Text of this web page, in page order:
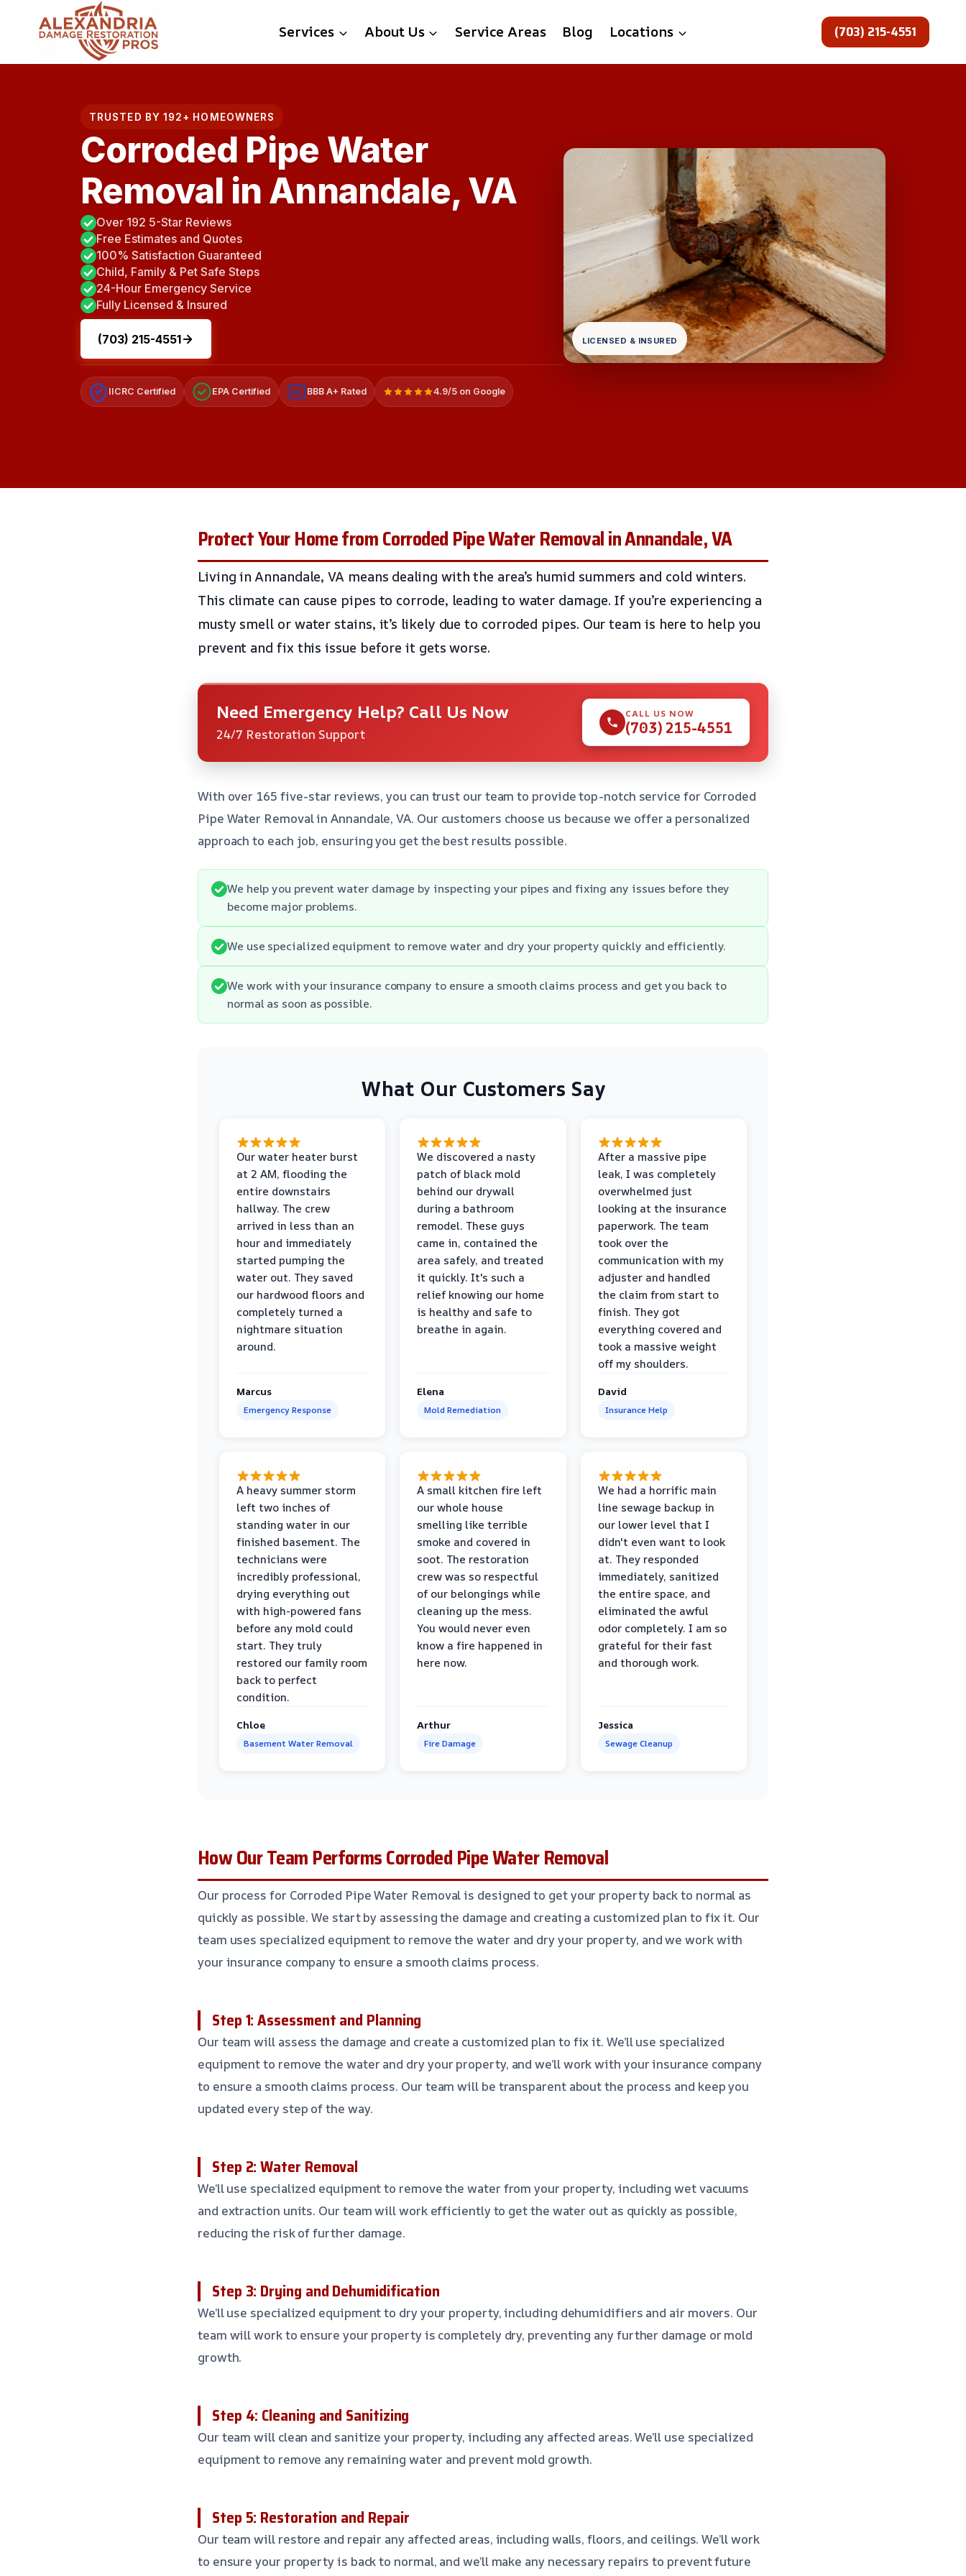
content
Services About Us Service Areas Blog Locations (703) 215-4551
TRUSTED BY 192+ HOMEOWNERS
Corroded Pipe Water
Removal in Annandale, VA
Over 192 5-Star Reviews
Free Estimates and Quotes
100% Satisfaction Guaranteed
Child, Family & Pet Safe Steps
24-Hour Emergency Service
Fully Licensed & Insured
(703) 215-4551
IICRC Certified EPA Certified A+ BBB A+ Rated 4.9/5 on Google
LICENSED & INSURED
Protect Your Home from Corroded Pipe Water Removal in Annandale, VA
Living in Annandale, VA means dealing with the area’s humid summers and cold winters.
This climate can cause pipes to corrode, leading to water damage. If you’re experiencing a
musty smell or water stains, it’s likely due to corroded pipes. Our team is here to help you
prevent and fix this issue before it gets worse.
Need Emergency Help? Call Us Now
24/7 Restoration Support
CALL US NOW
(703) 215-4551
With over 165 five-star reviews, you can trust our team to provide top-notch service for Corroded
Pipe Water Removal in Annandale, VA. Our customers choose us because we offer a personalized
approach to each job, ensuring you get the best results possible.
We help you prevent water damage by inspecting your pipes and fixing any issues before they
become major problems.
We use specialized equipment to remove water and dry your property quickly and efficiently.
We work with your insurance company to ensure a smooth claims process and get you back to
normal as soon as possible.
What Our Customers Say
Our water heater burst
at 2 AM, flooding the
entire downstairs
hallway. The crew
arrived in less than an
hour and immediately
started pumping the
water out. They saved
our hardwood floors and
completely turned a
nightmare situation
around.
Marcus
Emergency Response
We discovered a nasty
patch of black mold
behind our drywall
during a bathroom
remodel. These guys
came in, contained the
area safely, and treated
it quickly. It's such a
relief knowing our home
is healthy and safe to
breathe in again.
Elena
Mold Remediation
After a massive pipe
leak, I was completely
overwhelmed just
looking at the insurance
paperwork. The team
took over the
communication with my
adjuster and handled
the claim from start to
finish. They got
everything covered and
took a massive weight
off my shoulders.
David
Insurance Help
A heavy summer storm
left two inches of
standing water in our
finished basement. The
technicians were
incredibly professional,
drying everything out
with high-powered fans
before any mold could
start. They truly
restored our family room
back to perfect
condition.
Chloe
Basement Water Removal
A small kitchen fire left
our whole house
smelling like terrible
smoke and covered in
soot. The restoration
crew was so respectful
of our belongings while
cleaning up the mess.
You would never even
know a fire happened in
here now.
Arthur
Fire Damage
We had a horrific main
line sewage backup in
our lower level that I
didn't even want to look
at. They responded
immediately, sanitized
the entire space, and
eliminated the awful
odor completely. I am so
grateful for their fast
and thorough work.
Jessica
Sewage Cleanup
How Our Team Performs Corroded Pipe Water Removal
Our process for Corroded Pipe Water Removal is designed to get your property back to normal as
quickly as possible. We start by assessing the damage and creating a customized plan to fix it. Our
team uses specialized equipment to remove the water and dry your property, and we work with
your insurance company to ensure a smooth claims process.
Step 1: Assessment and Planning
Our team will assess the damage and create a customized plan to fix it. We’ll use specialized
equipment to remove the water and dry your property, and we’ll work with your insurance company
to ensure a smooth claims process. Our team will be transparent about the process and keep you
updated every step of the way.
Step 2: Water Removal
We’ll use specialized equipment to remove the water from your property, including wet vacuums
and extraction units. Our team will work efficiently to get the water out as quickly as possible,
reducing the risk of further damage.
Step 3: Drying and Dehumidification
We’ll use specialized equipment to dry your property, including dehumidifiers and air movers. Our
team will work to ensure your property is completely dry, preventing any further damage or mold
growth.
Step 4: Cleaning and Sanitizing
Our team will clean and sanitize your property, including any affected areas. We’ll use specialized
equipment to remove any remaining water and prevent mold growth.
Step 5: Restoration and Repair
Our team will restore and repair any affected areas, including walls, floors, and ceilings. We’ll work
to ensure your property is back to normal, and we’ll make any necessary repairs to prevent future